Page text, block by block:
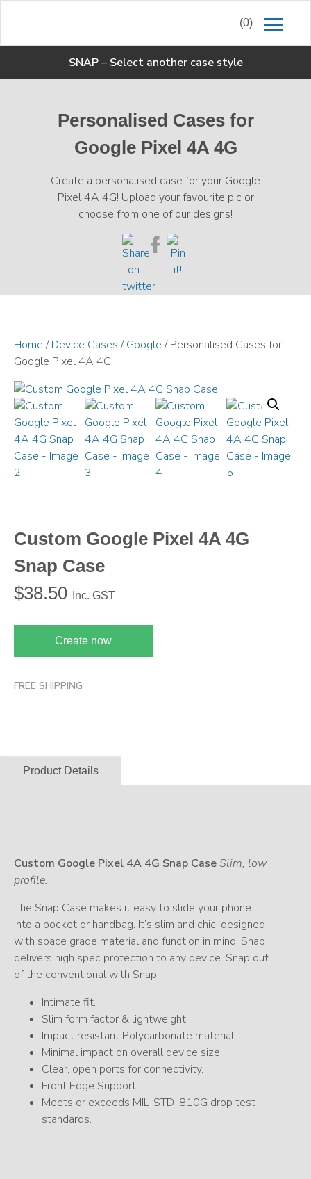
(0)
SNAP– Select another case style
Personalised Cases for
Google Pixel 4A 4G
Create a personalised case for your Google
Pixel 4A 4G! Upload your favourite pic or
choose from one of our designs!
Home /Device Cases /Google / Personalised Cases for
Google Pixel 4A 4G
Custom Google Pixel 4A 4G
Snap Case
$38.50 Inc. GST
Create now
FREE SHIPPING
Product Details
Custom Google Pixel 4A 4G Snap CaseSlim, low
profile.
The Snap Case makes it easy to slide your phone
into a pocket or handbag. It’s slim and chic, designed
with space grade material and function in mind. Snap
delivers high spec protection to any device. Snap out
of the conventional with Snap!
Intimate fit.
Slim form factor & lightweight.
Impact resistant Polycarbonate material.
Minimal impact on overall device size.
Clear, open ports for connectivity.
Front Edge Support.
Meets or exceeds MIL-STD-810G drop test
standards.